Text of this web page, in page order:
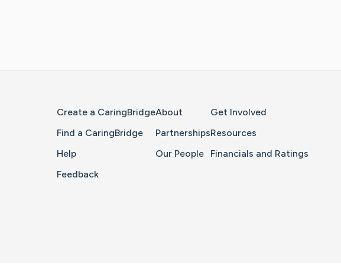
Create a CaringBridge
Find a CaringBridge
Help
Feedback
About
Partnerships
Our People
Get Involved
Resources
Financials and Ratings